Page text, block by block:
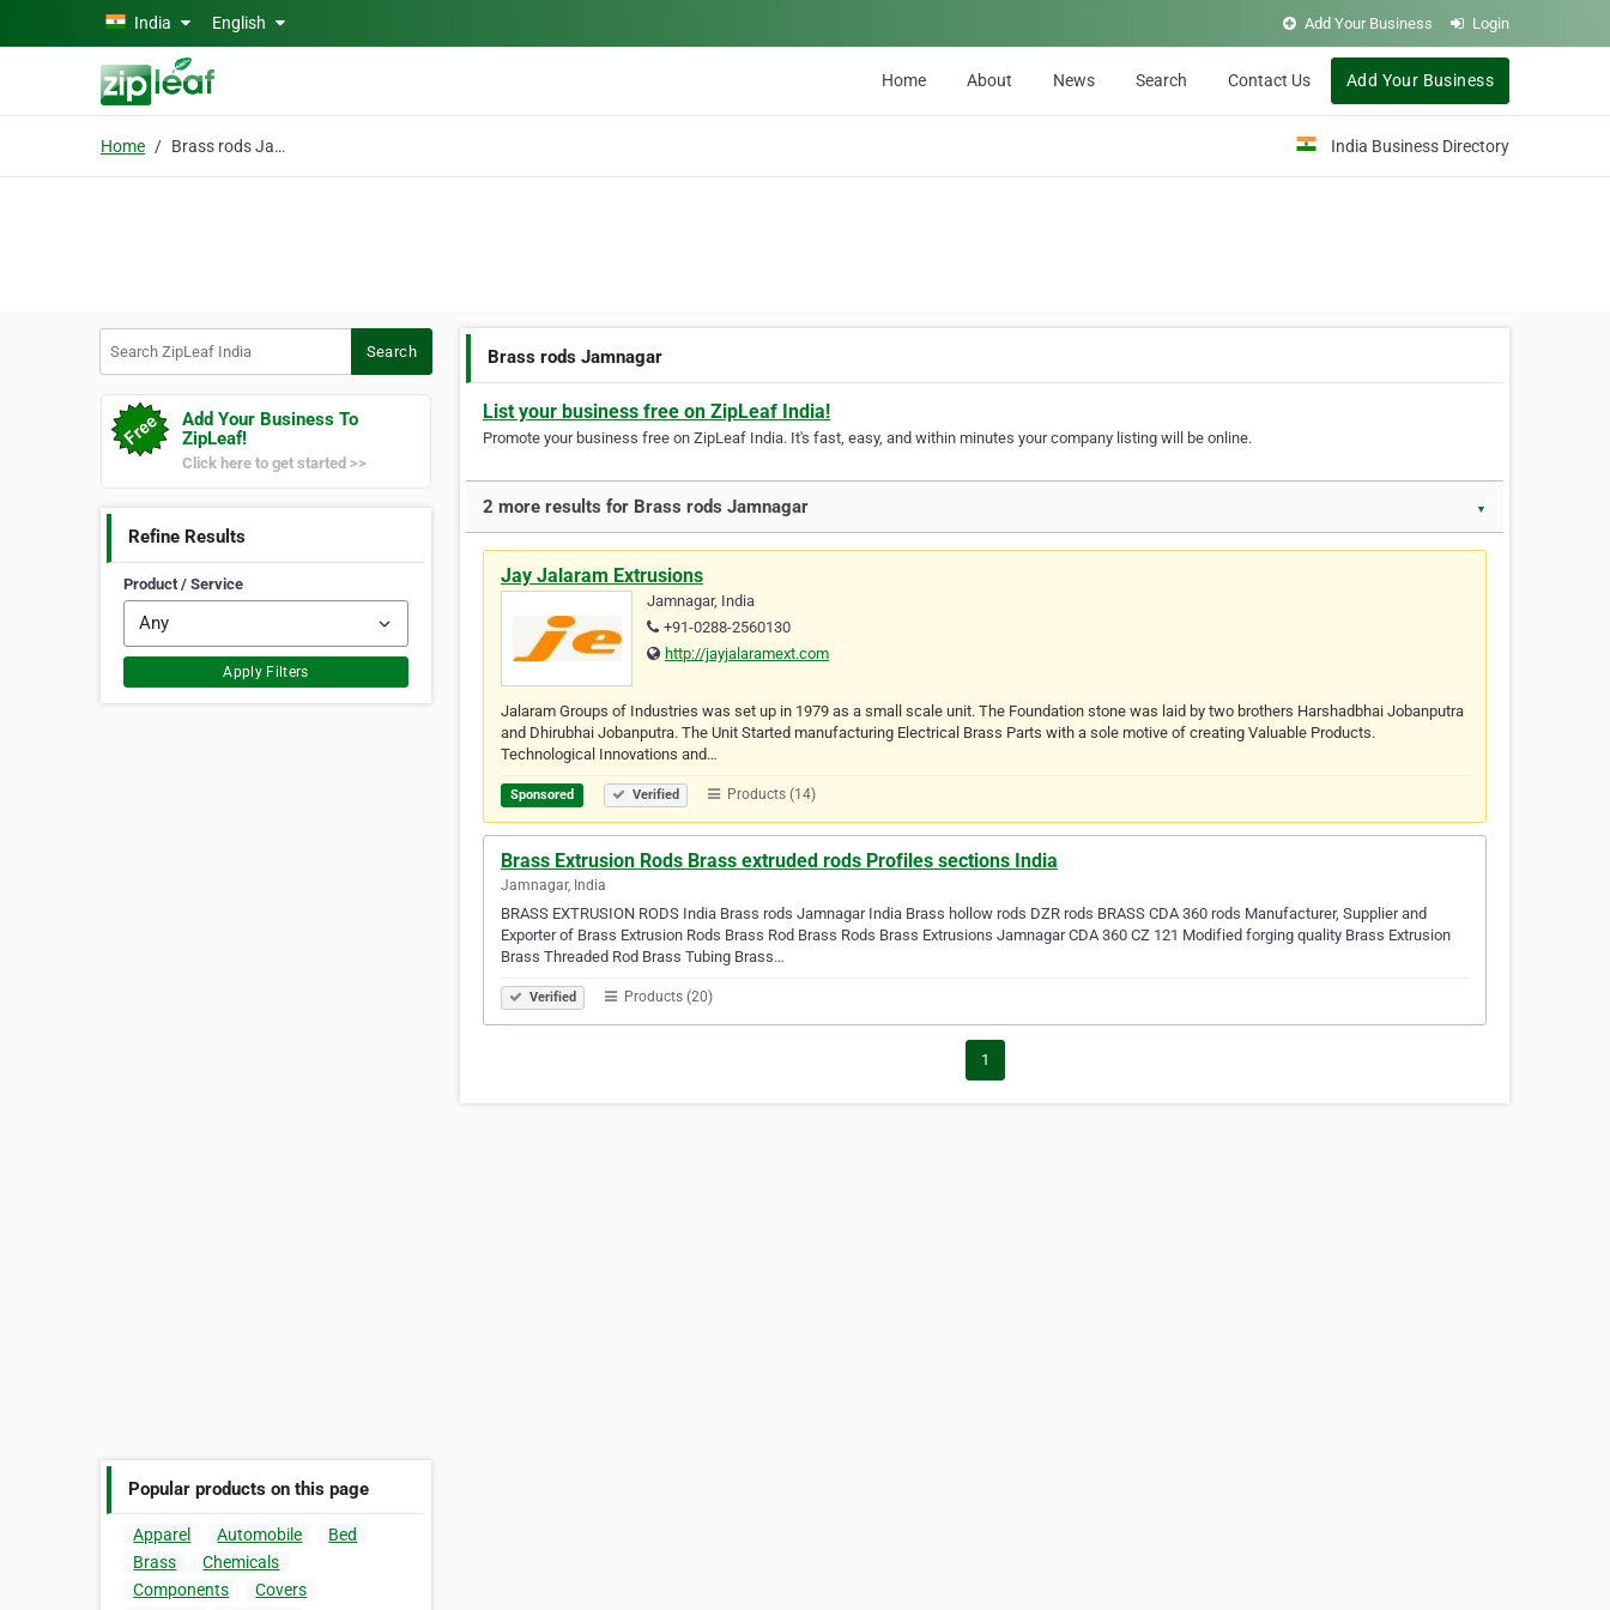
Skip to main content
India English Add Your Business Login
Home About News Search Contact Us Add Your Business
Home Brass rods Jamnagar India Business Directory
Search
Add Your Business To
ZipLeaf!
Click here to get started >>
Refine Results
Product / Service
Apply Filters
Popular products on this page
Apparel Automobile
Bed
Brass
Chemicals
Components
Covers
Brass rods Jamnagar
List your business free on ZipLeaf India!
Promote your business free on ZipLeaf India. It's fast, easy, and within minutes your company listing will be online.
2 more results for Brass rods Jamnagar ▼
Jay Jalaram Extrusions
Jamnagar, India
+91-0288-2560130
http://jayjalaramext.com
Jalaram Groups of Industries was set up in 1979 as a small scale unit. The Foundation stone was laid by two brothers Harshadbhai Jobanputra
and Dhirubhai Jobanputra. The Unit Started manufacturing Electrical Brass Parts with a sole motive of creating Valuable Products.
Technological Innovations and…
Sponsored Verified Products (14)
Brass Extrusion Rods Brass extruded rods Profiles sections India
Jamnagar, India
BRASS EXTRUSION RODS India Brass rods Jamnagar India Brass hollow rods DZR rods BRASS CDA 360 rods Manufacturer, Supplier and
Exporter of Brass Extrusion Rods Brass Rod Brass Rods Brass Extrusions Jamnagar CDA 360 CZ 121 Modified forging quality Brass Extrusion
Brass Threaded Rod Brass Tubing Brass…
Verified Products (20)
1